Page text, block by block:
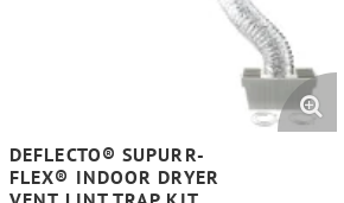
DEFLECTO® SUPURR-
FLEX® INDOOR DRYER